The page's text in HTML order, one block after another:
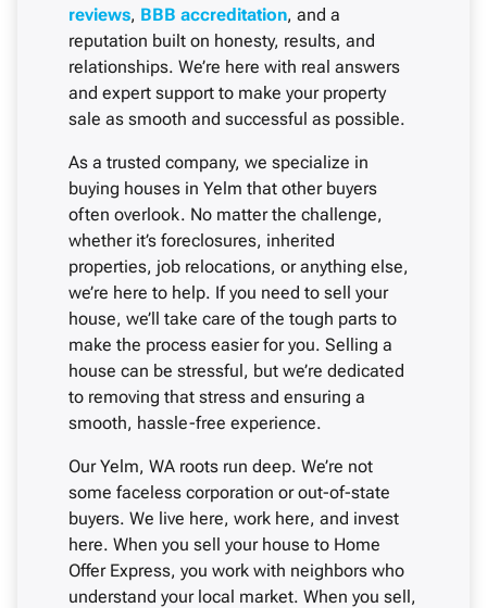
reviews, BBB accreditation, and a
reputation built on honesty, results, and
relationships. We’re here with real answers
and expert support to make your property
sale as smooth and successful as possible.
As a trusted company, we specialize in
buying houses in Yelm that other buyers
often overlook. No matter the challenge,
whether it’s foreclosures, inherited
properties, job relocations, or anything else,
we’re here to help. If you need to sell your
house, we’ll take care of the tough parts to
make the process easier for you. Selling a
house can be stressful, but we’re dedicated
to removing that stress and ensuring a
smooth, hassle-free experience.
Our Yelm, WA roots run deep. We’re not
some faceless corporation or out-of-state
buyers. We live here, work here, and invest
here. When you sell your house to Home
Offer Express, you work with neighbors who
understand your local market. When you sell,